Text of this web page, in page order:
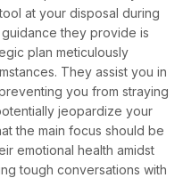
at your disposal during
they provide is
plan meticulously
They assist you in
you from straying
jeopardize your
the main focus should be
emotional health amidst
tough conversations with